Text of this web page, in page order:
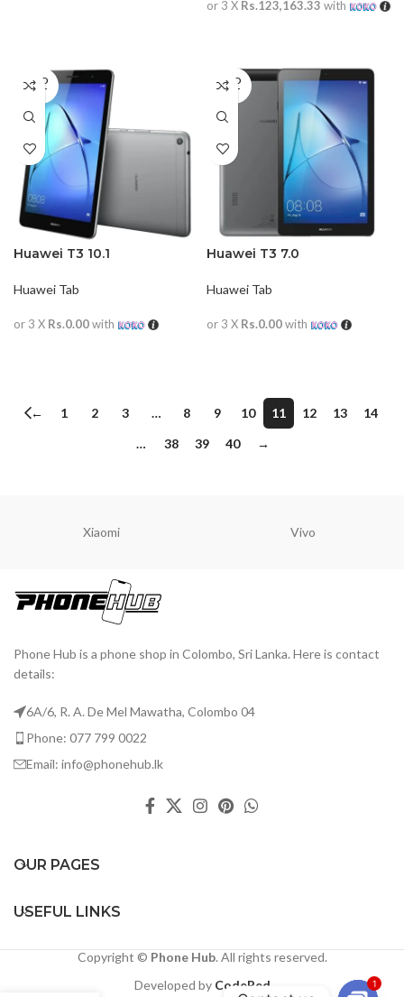
or 3 X Rs.123,163.33 with
SOLD
OUT
Huawei T3 10.1
Huawei Tab
or 3 X Rs.0.00with
SOLD
OUT
Huawei T3 7.0
Huawei Tab
or 3 X Rs.0.00with
← 1 2 3 … 8 9 10 11 12 13
14
…
38 39 40 →
Xiaomi Vivo
Phone Hub is a phone shop in Colombo, Sri Lanka. Here is contact
details:
6A/6, R. A. De Mel Mawatha, Colombo 04
Phone: 077 799 0022
Email: info@phonehub.lk
OUR PAGES
USEFUL LINKS
Copyright © Phone Hub. All rights reserved.
Developed by CodeRed 1